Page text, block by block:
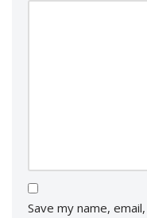
Save my name,